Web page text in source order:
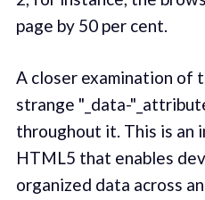
page by 50 per cent.
A closer examination of
strange "_data-
throughout it. This is an
HTML5 that enables
organized data across